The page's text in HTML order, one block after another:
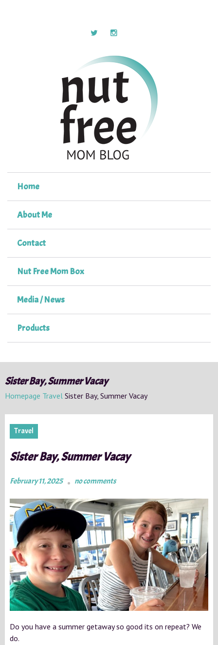
Home
About Me
Contact
Nut Free Mom Box
Media / News
Products
Sister Bay, Summer Vacay
Homepage Travel Sister Bay, Summer Vacay
Travel
Sister Bay, Summer Vacay
February 11, 2025 no comments
Do you have a summer getaway so good its on repeat? We
do.